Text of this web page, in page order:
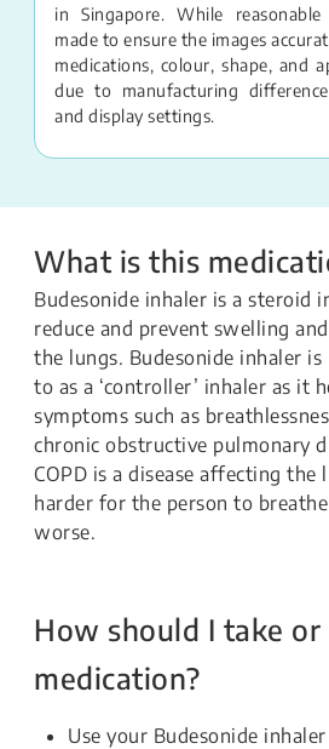
in Singapore. While
made to ensure the images
medications, colour, shape, and
due to manufacturing
and display settings.
What is this
Budesonide inhaler is a steroid
reduce and prevent swelling
the lungs. Budesonide inhaler
to as a ‘controller’ inhaler as it
symptoms such as
chronic obstructive pulmonary
COPD is a disease affecting
harder for the person to
worse.
How should I take or
medication?
Use your Budesonide